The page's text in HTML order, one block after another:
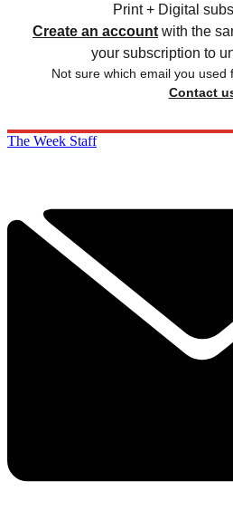
Print + Digital
Create an account with the
your subscription to
Not sure which email you used
Contact
The Week Staff